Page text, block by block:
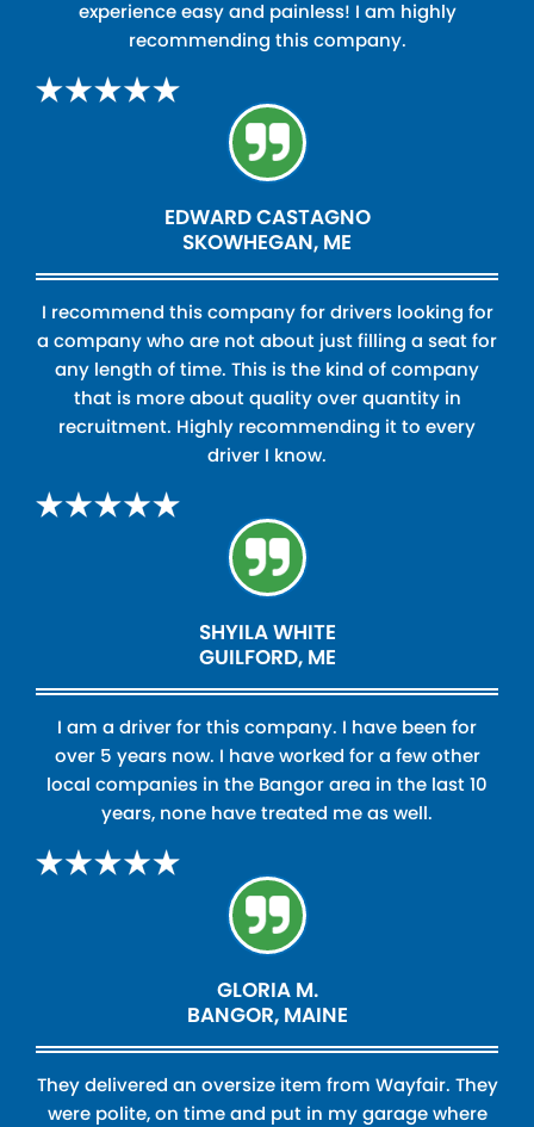
experience easy and painless! I am highly
recommending this company.
EDWARD CASTAGNO
SKOWHEGAN, ME
I recommend this company for drivers looking for
a company who are not about just filling a seat for
any length of time. This is the kind of company
that is more about quality over quantity in
recruitment. Highly recommending it to every
driver I know.
SHYILA WHITE
GUILFORD, ME
I am a driver for this company. I have been for
over 5 years now. I have worked for a few other
local companies in the Bangor area in the last 10
years, none have treated me as well.
GLORIA M.
BANGOR, MAINE
They delivered an oversize item from Wayfair. They
were polite, on time and put in my garage where